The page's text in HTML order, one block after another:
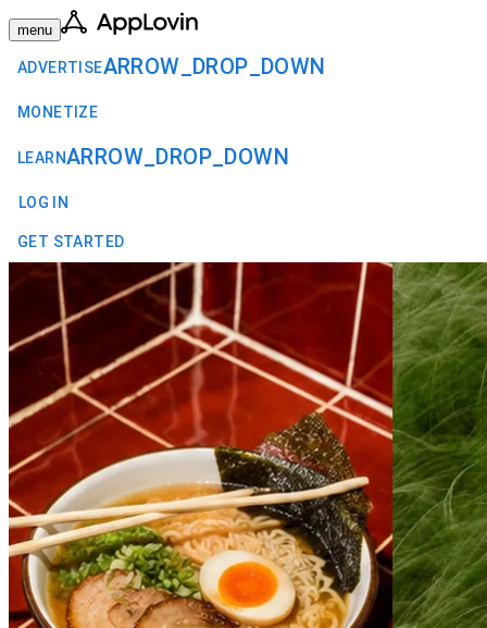
menu
ADVERTISEARROW_DROP_DOWN
MONETIZE
LEARNARROW_DROP_DOWN
LOG IN
GET STARTED